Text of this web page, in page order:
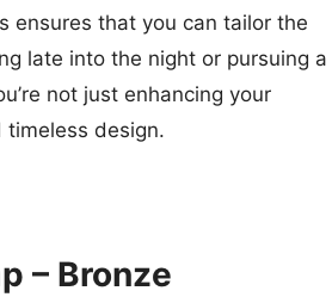
ensures that you can tailor the
late into the night or pursuing a
not just enhancing your
timeless design.
– Bronze